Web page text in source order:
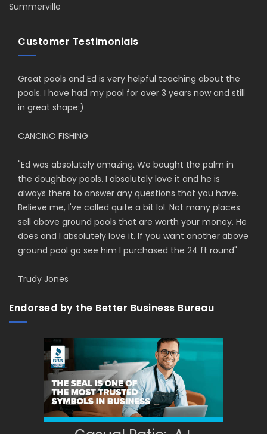
Summerville
Customer Testimonials
Great pools and Ed is very helpful teaching about the
pools. I have had my pool for over 3 years now and still
in great shape:)
CANCINO FISHING
"Ed was absolutely amazing. We bought the palm in
the doughboy pools. I absolutely love it and he is
always there to answer any questions that you have.
Believe me, I've called quite a bit lol. Not many places
sell above ground pools that are worth your money. He
does and I absolutely love it. If you want another above
ground pool go see him I purchased the 24 ft round"
Trudy Jones
Endorsed by the Better Business Bureau